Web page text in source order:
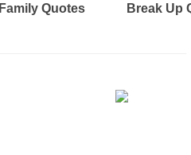
Family Quotes Break Up